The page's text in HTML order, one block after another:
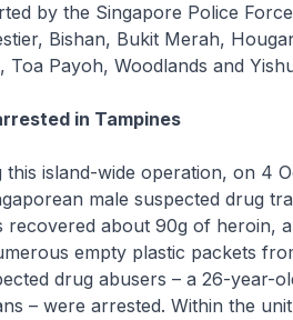
by the Singapore Police
Bishan, Bukit Merah,
Toa Payoh, Woodlands and
in Tampines
island-wide operation, on 4
male suspected drug
recovered about 90g of heroin, a
empty plastic packets
drug abusers – a 26-year-
– were arrested. Within the